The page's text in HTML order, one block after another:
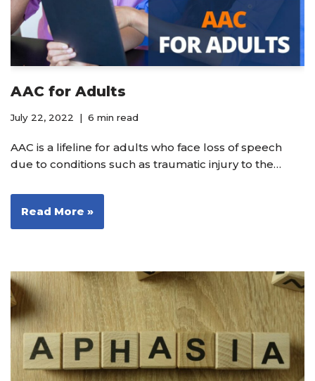
AAC for Adults
July 22, 2022 6 min read
AAC is a lifeline for adults who face loss of speech
due to conditions such as traumatic injury to the…
Read More »